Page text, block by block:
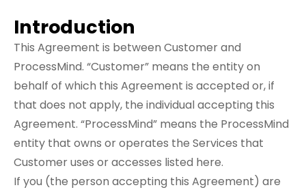
Introduction
This Agreement is between Customer and
ProcessMind. “Customer” means the entity on
behalf of which this Agreement is accepted or, if
that does not apply, the individual accepting this
Agreement. “ProcessMind” means the ProcessMind
entity that owns or operates the Services that
Customer uses or accesses listed here.
If you (the person accepting this Agreement) are